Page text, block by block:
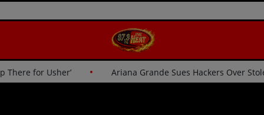
Wasn’t Going Up There for Usher’ Ariana Grande Sues